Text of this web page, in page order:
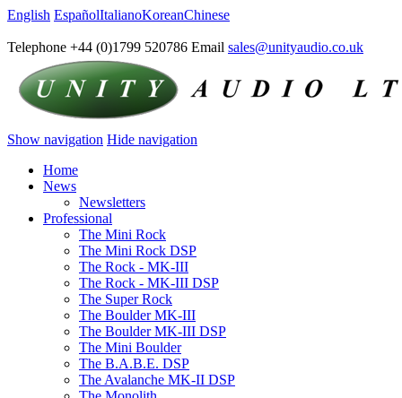
English EspañolItalianoKoreanChinese
Telephone +44 (0)1799 520786 Email sales@unityaudio.co.uk
Show navigation Hide navigation
Home
News
Newsletters
Professional
The Mini Rock
The Mini Rock DSP
The Rock - MK-III
The Rock - MK-III DSP
The Super Rock
The Boulder MK-III
The Boulder MK-III DSP
The Mini Boulder
The B.A.B.E. DSP
The Avalanche MK-II DSP